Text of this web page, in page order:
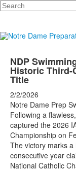
Search
NDP
Historic Third-
Title
2/2/2026
Notre Dame Prep
Following a
captured the 2026
Championship on
The victory marks
consecutive year
National Catholic